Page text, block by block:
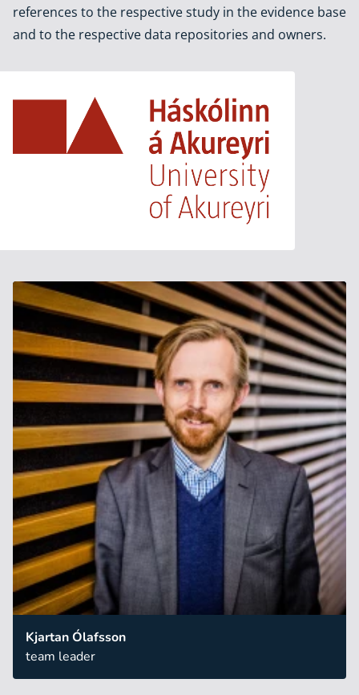
references to the respective study in the evidence base
and to the respective data repositories and owners.
Kjartan Ólafsson
team leader